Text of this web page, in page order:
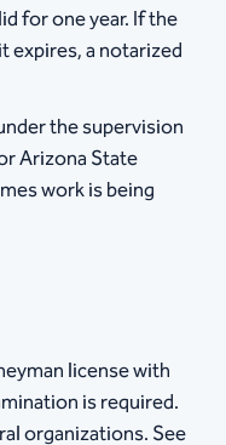
for one year. If the
expires, a notarized
the supervision
Arizona State
work is being
license with
is required.
organizations. See